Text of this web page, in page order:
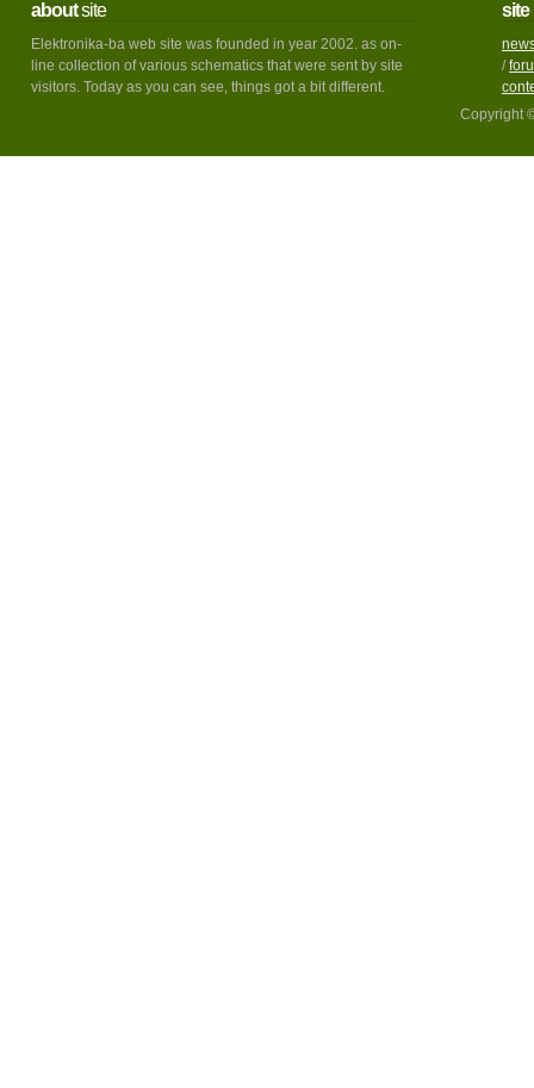
aboutsite
Elektronika-ba web site was founded in year 2002. as on-
line collection of various schematics that were sent by site
visitors. Today as you can see, things got a bit different.
site
/
Copyright